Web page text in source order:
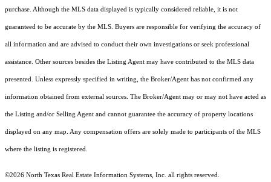
purchase. Although the MLS data displayed is typically considered reliable, it is not
guaranteed to be accurate by the MLS. Buyers are responsible for verifying the accuracy of
all information and are advised to conduct their own investigations or seek professional
assistance. Other sources besides the Listing Agent may have contributed to the MLS data
presented. Unless expressly specified in writing, the Broker/Agent has not confirmed any
information obtained from external sources. The Broker/Agent may or may not have acted as
the Listing and/or Selling Agent and cannot guarantee the accuracy of property locations
displayed on any map. Any compensation offers are solely made to participants of the MLS
where the listing is registered.
©2026 North Texas Real Estate Information Systems, Inc. all rights reserved.